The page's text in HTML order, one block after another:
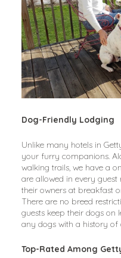
Dog-Friendly Lodging
Unlike many hotels in
your furry companions.
walking trails, we have a
are allowed in every
their owners at breakfast
There are no breed
guests keep their dogs on
any dogs with a history of
Top-Rated Among